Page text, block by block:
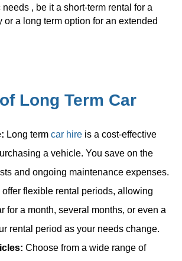
, be it a short-term rental for a
or a long term option for an extended
Long Term Car
Long term car hire is a cost-effective
a vehicle. You save on the
and ongoing maintenance expenses.
offer flexible rental periods, allowing
for a month, several months, or even a
rental period as your needs change.
Choose from a wide range of